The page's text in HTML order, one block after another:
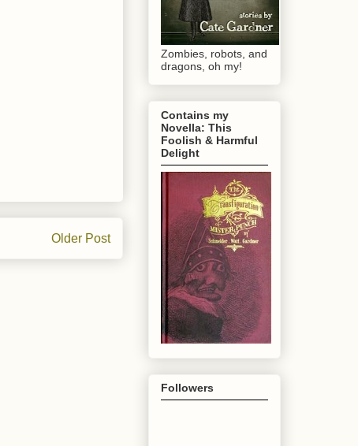
Older Post
Zombies, robots, and
dragons, oh my!
Contains my
Novella: This
Foolish & Harmful
Delight
Followers